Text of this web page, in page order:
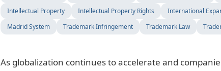
Intellectual Property
Intellectual Property Rights International
Madrid System
Trademark Infringement Trademark Law
As globalization continues to accelerate and